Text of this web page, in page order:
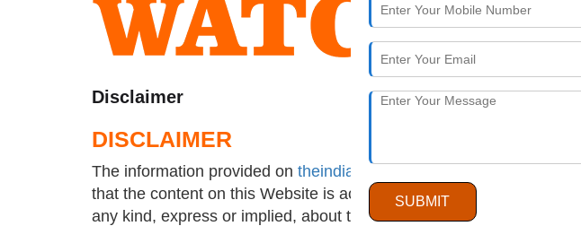
SUBMIT
Disclaimer
DISCLAIMER
The information provided on theindiawatch.com
is for general
that the content on this Website is accurate, complete, and up-to-
any kind, express or implied, about the accuracy, reliability,